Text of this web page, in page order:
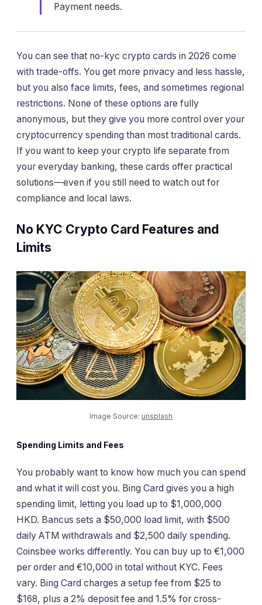
Payment needs.
You can see that no-kyc crypto cards in 2026 come
with trade-offs. You get more privacy and less hassle,
but you also face limits, fees, and sometimes regional
restrictions. None of these options are fully
anonymous, but they give you more control over your
cryptocurrency spending than most traditional cards.
If you want to keep your crypto life separate from
your everyday banking, these cards offer practical
solutions—even if you still need to watch out for
compliance and local laws.
No KYC Crypto Card Features and
Limits
Image Source: unsplash
Spending Limits and Fees
You probably want to know how much you can spend
and what it will cost you. Bing Card gives you a high
spending limit, letting you load up to $1,000,000
HKD. Bancus sets a $50,000 load limit, with $500
daily ATM withdrawals and $2,500 daily spending.
Coinsbee works differently. You can buy up to €1,000
per order and €10,000 in total without KYC. Fees
vary. Bing Card charges a setup fee from $25 to
$168, plus a 2% deposit fee and 1.5% for cross-